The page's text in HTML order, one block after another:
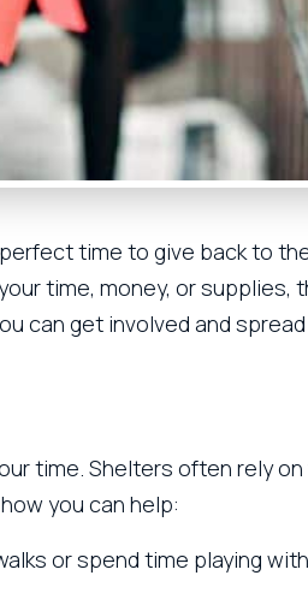
time to give back to
time, money, or
can get involved and
time. Shelters often rely
you can help:
or spend time playing